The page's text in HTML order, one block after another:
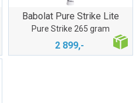
Babolat Pure Strike Lite
Pure Strike 265 gram
2 899,-